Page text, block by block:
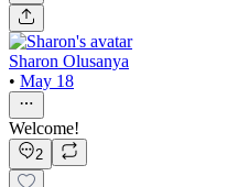
Sharon Olusanya
• May 18
Welcome!
2